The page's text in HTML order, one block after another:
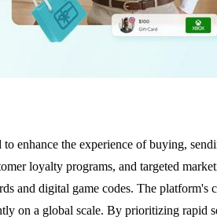
enhance the experience of buying,
loyalty programs, and targeted
and digital game codes. The
on a global scale. By prioritizing